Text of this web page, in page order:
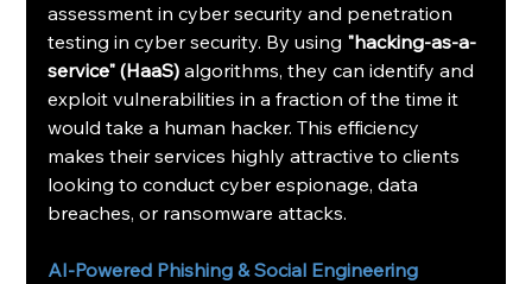
assessment in cyber security and penetration
testing in cyber security. By using "hacking-as-a-
service" (HaaS) algorithms, they can identify and
exploit vulnerabilities in a fraction of the time it
would take a human hacker. This efficiency
makes their services highly attractive to clients
looking to conduct cyber espionage, data
breaches, or ransomware attacks.
AI-Powered Phishing & Social Engineering